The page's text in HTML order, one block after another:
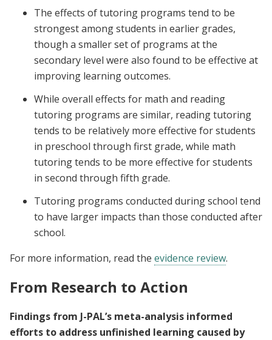
The effects of tutoring programs tend to be
strongest among students in earlier grades,
though a smaller set of programs at the
secondary level were also found to be effective at
improving learning outcomes.
While overall effects for math and reading
tutoring programs are similar, reading tutoring
tends to be relatively more effective for students
in preschool through first grade, while math
tutoring tends to be more effective for students
in second through fifth grade.
Tutoring programs conducted during school tend
to have larger impacts than those conducted after
school.
For more information, read the evidence review.
From Research to Action
Findings from J-PAL’s meta-analysis informed
efforts to address unfinished learning caused by